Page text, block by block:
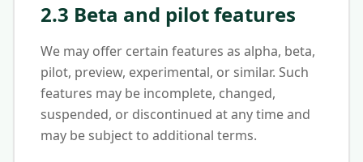
2.3 Beta and pilot features
We may offer certain features as alpha, beta,
pilot, preview, experimental, or similar. Such
features may be incomplete, changed,
suspended, or discontinued at any time and
may be subject to additional terms.